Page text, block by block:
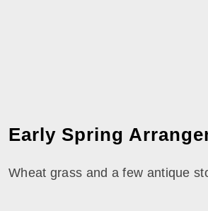
Early Spring
Wheat grass and a few antique